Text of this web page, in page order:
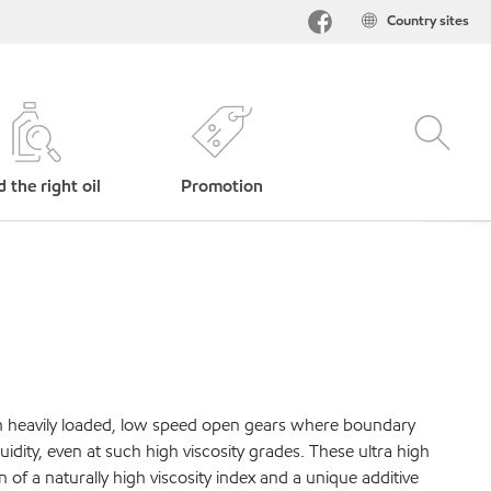
Country sites
the right oil Promotion
loaded, low speed open gears where boundary
even at such high viscosity grades. These ultra high
a naturally high viscosity index and a unique additive